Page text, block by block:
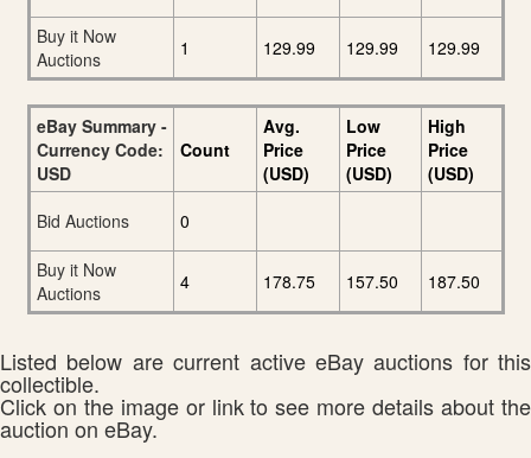
Buy it Now
Auctions
1 129.99 129.99 129.99
eBay Summary -
Currency Code:
USD
Count
Avg.
Price
(USD)
Low
Price
(USD)
High
Price
(USD)
Bid Auctions
0
Buy it Now
Auctions
4 178.75 157.50 187.50
Listed below are current active eBay auctions for this
collectible.
Click on the image or link to see more details about the
auction on eBay.